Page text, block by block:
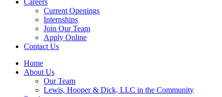
Careers
Current Openings
Internships
Join Our Team
Apply Online
Contact Us
Home
About Us
Our Team
Lewis, Hooper & Dick, LLC in the Community